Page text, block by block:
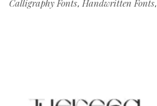
Calligraphy Fonts, Handwritten Fonts,